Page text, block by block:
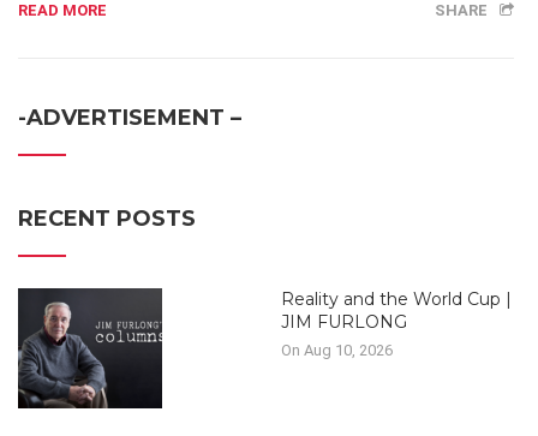
READ MORE SHARE
-ADVERTISEMENT –
RECENT POSTS
Reality and the World Cup |
JIM FURLONG
On Aug 10, 2026